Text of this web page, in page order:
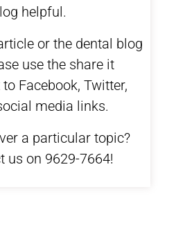
helpful.
or the dental blog
use the share it
Facebook, Twitter,
media links.
a particular topic?
us on 9629-7664!